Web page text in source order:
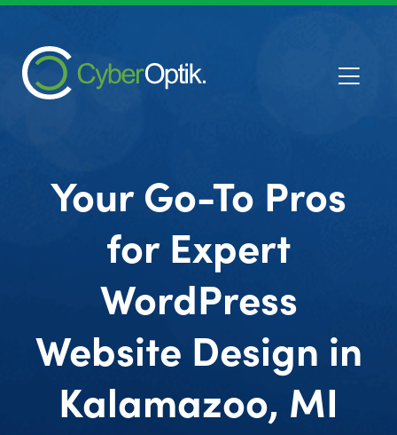
Your Go-To Pros
for Expert
WordPress
Website Design in
Kalamazoo, MI